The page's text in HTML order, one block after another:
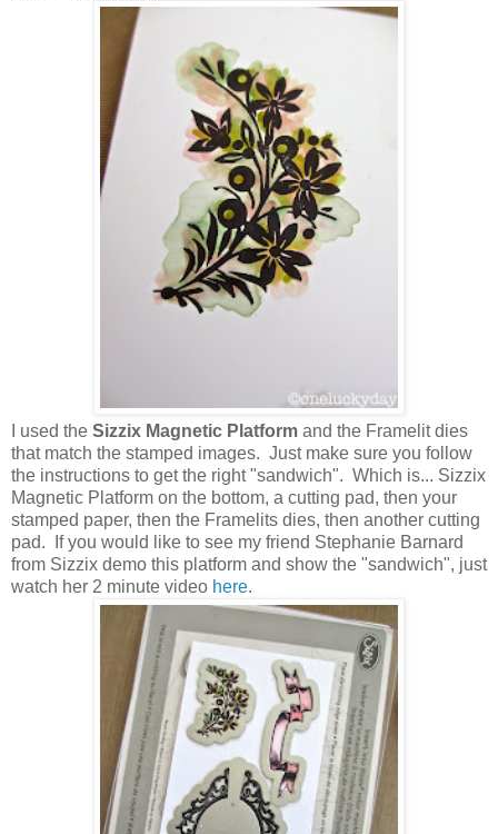
I used the Sizzix Magnetic Platform and the Framelit dies
that match the stamped images. Just make sure you follow
the instructions to get the right "sandwich". Which is... Sizzix
Magnetic Platform on the bottom, a cutting pad, then your
stamped paper, then the Framelits dies, then another cutting
pad. If you would like to see my friend Stephanie Barnard
from Sizzix demo this platform and show the "sandwich", just
watch her 2 minute video here.